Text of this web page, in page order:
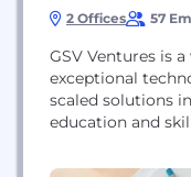
2 Offices 57
GSV Ventures is
exceptional
scaled solutions
education and skills
Outlier, Remind,